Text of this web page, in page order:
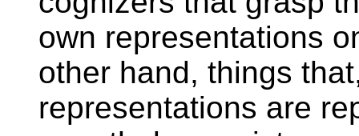
own representations
other hand, things
representations are